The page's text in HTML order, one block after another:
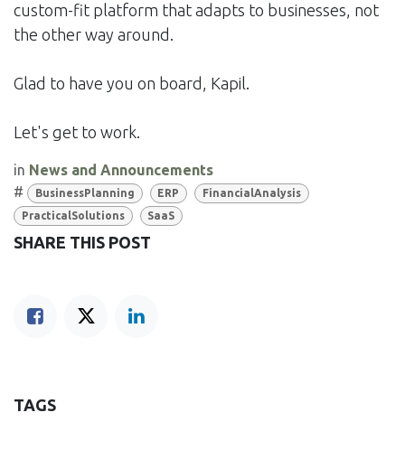
custom-fit platform that adapts to businesses, not
the other way around.
Glad to have you on board, Kapil.
Let's get to work.
in News and Announcements
#
BusinessPlanning ERP
FinancialAnalysis
PracticalSolutions
SaaS
SHARE THIS POST
TAGS